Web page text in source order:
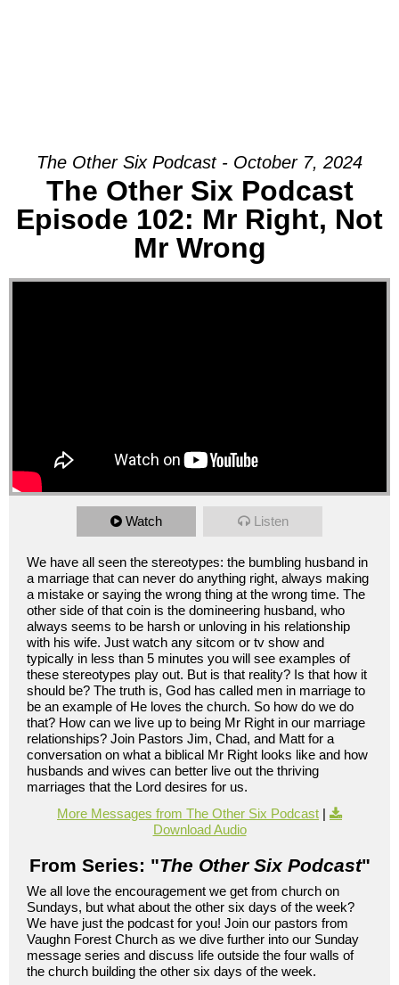
The Other Six Podcast - October 7, 2024
The Other Six Podcast
Episode 102: Mr Right, Not
Mr Wrong
Watch Listen
We have all seen the stereotypes: the bumbling husband in
a marriage that can never do anything right, always making
a mistake or saying the wrong thing at the wrong time. The
other side of that coin is the domineering husband, who
always seems to be harsh or unloving in his relationship
with his wife. Just watch any sitcom or tv show and
typically in less than 5 minutes you will see examples of
these stereotypes play out. But is that reality? Is that how it
should be? The truth is, God has called men in marriage to
be an example of He loves the church. So how do we do
that? How can we live up to being Mr Right in our marriage
relationships? Join Pastors Jim, Chad, and Matt for a
conversation on what a biblical Mr Right looks like and how
husbands and wives can better live out the thriving
marriages that the Lord desires for us.
More Messages from The Other Six Podcast |
Download Audio
From Series: "The Other Six Podcast"
We all love the encouragement we get from church on
Sundays, but what about the other six days of the week?
We have just the podcast for you! Join our pastors from
Vaughn Forest Church as we dive further into our Sunday
message series and discuss life outside the four walls of
the church building the other six days of the week.